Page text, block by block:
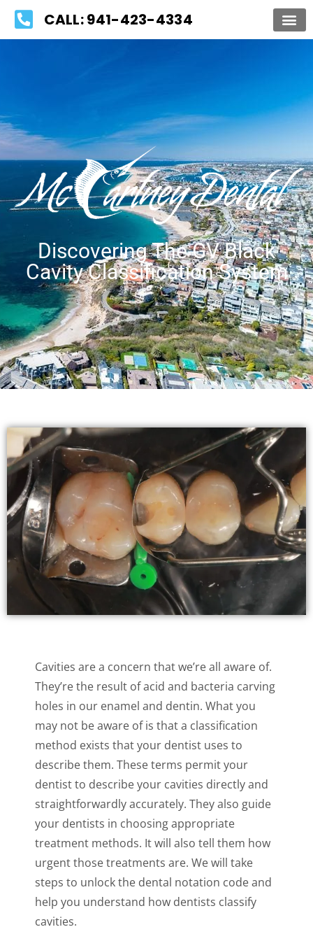
Please
note:
accessibility
system.
CALL: 941-423-4334
Discovering The GV Black
Cavity Classification System
Cavities are a concern that we’re all aware of.
They’re the result of acid and bacteria carving
holes in our enamel and dentin. What you
may not be aware of is that a classification
method exists that your dentist uses to
describe them. These terms permit your
dentist to describe your cavities directly and
straightforwardly accurately. They also guide
your dentists in choosing appropriate
treatment methods. It will also tell them how
urgent those treatments are. We will take
steps to unlock the dental notation code and
help you understand how dentists classify
cavities.